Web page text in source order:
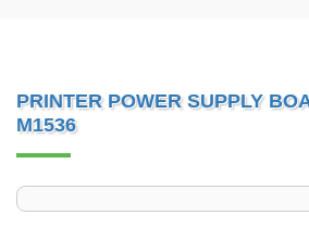
PRINTER POWER SUPPLY
M1536